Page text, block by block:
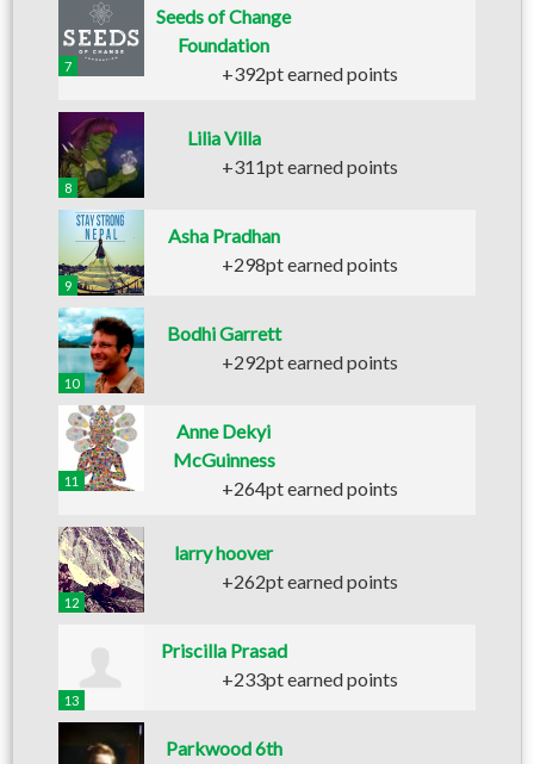
7
Seeds of Change
Foundation
+392pt earned points
8
Lilia Villa
+311pt earned points
9
Asha Pradhan
+298pt earned points
10
Bodhi Garrett
+292pt earned points
11
Anne Dekyi
McGuinness
+264pt earned points
12
larry hoover
+262pt earned points
13
Priscilla Prasad
+233pt earned points
Parkwood 6th